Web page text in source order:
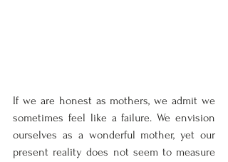
If we are honest as mothers, we admit we
sometimes feel like a failure. We envision
ourselves as a wonderful mother, yet our
present reality does not seem to measure